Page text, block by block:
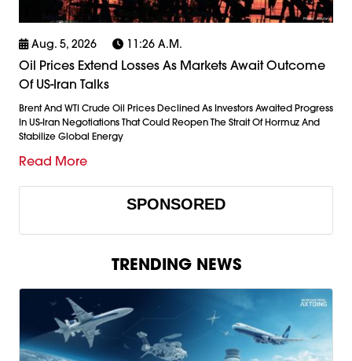
Aug. 5, 2026 11:26 A.m.
Oil Prices Extend Losses As Markets Await Outcome
Of US-Iran Talks
Brent And WTI Crude Oil Prices Declined As Investors Awaited Progress
In US-Iran Negotiations That Could Reopen The Strait Of Hormuz And
Stabilize Global Energy
Read More
SPONSORED
TRENDING NEWS